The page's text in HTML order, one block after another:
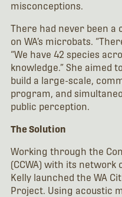
misconceptions.
There had never been a
on WA’s microbats.
“We have 42 species
knowledge.” She aimed
build a large-scale,
program, and
public perception.
The Solution
Working through the
(CCWA) with its network
Kelly launched the WA
Project. Using acoustic